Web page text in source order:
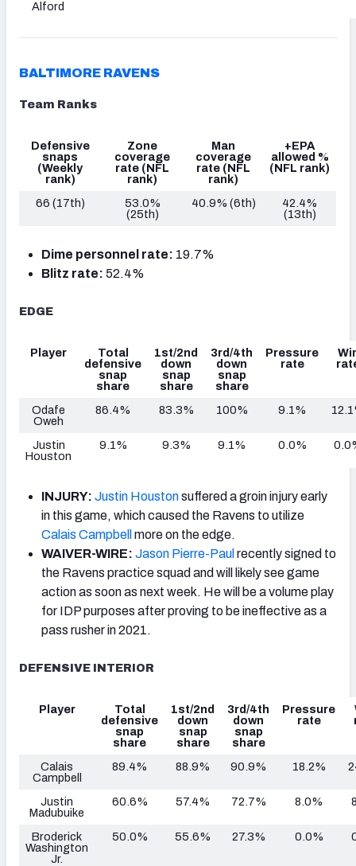
Alford
BALTIMORE RAVENS
Team Ranks
Defensive
snaps
(Weekly
rank)
Zone
coverage
rate (NFL
rank)
Man
coverage
rate (NFL
rank)
+EPA
allowed %
(NFL rank)
66 (17th)
53.0%
(25th)
40.9% (6th)
42.4%
(13th)
Dime personnel rate: 19.7%
Blitz rate: 52.4%
EDGE
Player
Total
defensive
snap
share
1st/2nd
down
snap
share
3rd/4th
down
snap
share
Pressure
rate
Odafe
Oweh
86.4% 83.3% 100% 9.1%
Justin
Houston
9.1% 9.3% 9.1% 0.0%
INJURY: Justin Houstonsuffered a groin injury early
in this game, which caused the Ravens to utilize
Calais Campbell more on the edge.
WAIVER-WIRE: Jason Pierre-Paul recently signed to
the Ravens practice squad and will likely see game
action as soon as next week. He will be a volume play
for IDP purposes after proving to be ineffective as a
pass rusher in 2021.
DEFENSIVE INTERIOR
Player
Total
defensive
snap
share
1st/2nd
down
snap
share
3rd/4th
down
snap
share
Pressure
rate
Calais
Campbell
89.4% 88.9% 90.9% 18.2%
Justin
Madubuike
60.6% 57.4% 72.7% 8.0%
Broderick
Washington
Jr.
50.0% 55.6% 27.3% 0.0%